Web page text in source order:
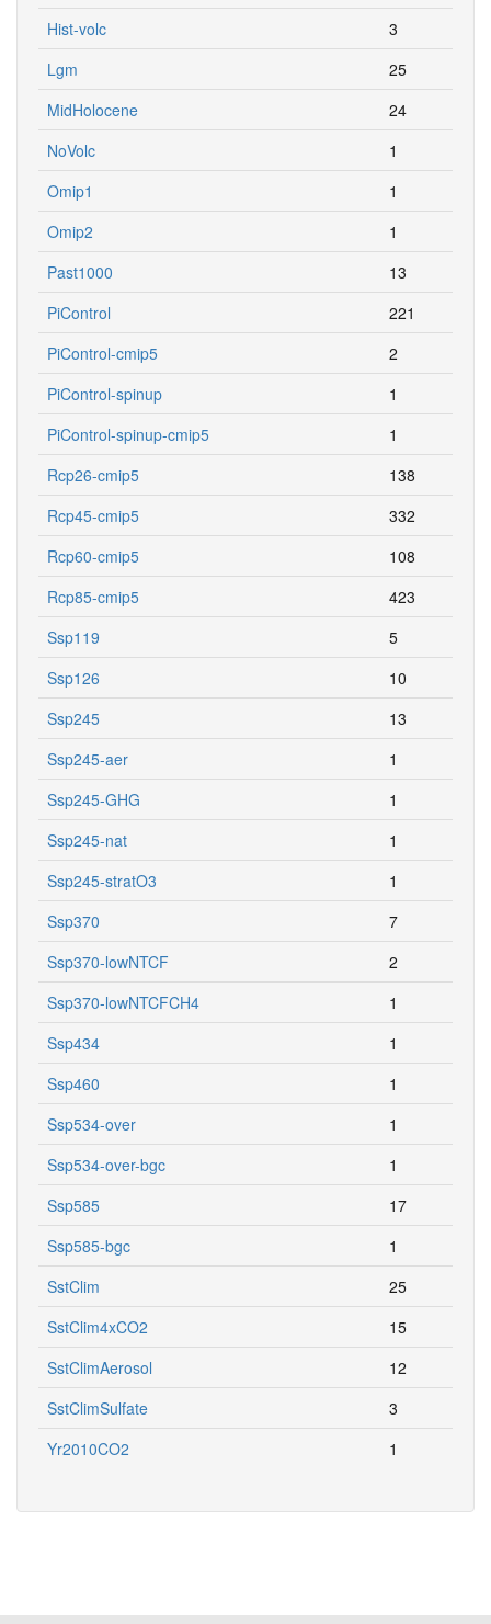
Hist-volc
3
Lgm
25
MidHolocene
24
NoVolc
1
Omip1
1
Omip2
1
Past1000
13
PiControl
221
PiControl-cmip5
2
PiControl-spinup
1
PiControl-spinup-cmip5
1
Rcp26-cmip5
138
Rcp45-cmip5
332
Rcp60-cmip5
108
Rcp85-cmip5
423
Ssp119
5
Ssp126
10
Ssp245
13
Ssp245-aer
1
Ssp245-GHG
1
Ssp245-nat
1
Ssp245-stratO3
1
Ssp370
7
Ssp370-lowNTCF
2
Ssp370-lowNTCFCH4
1
Ssp434
1
Ssp460
1
Ssp534-over
1
Ssp534-over-bgc
1
Ssp585
17
Ssp585-bgc
1
SstClim
25
SstClim4xCO2
15
SstClimAerosol
12
SstClimSulfate
3
Yr2010CO2
1